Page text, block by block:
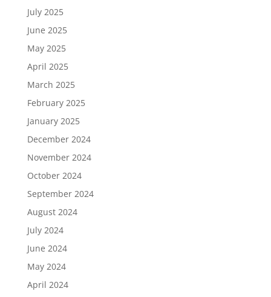
July 2025
June 2025
May 2025
April 2025
March 2025
February 2025
January 2025
December 2024
November 2024
October 2024
September 2024
August 2024
July 2024
June 2024
May 2024
April 2024